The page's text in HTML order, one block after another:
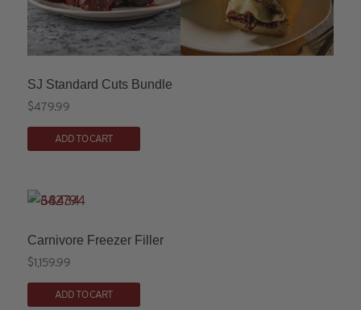
SJ Standard Cuts Bundle
$479.99
ADD TO CART
Carnivore Freezer Filler
$1,159.99
ADD TO CART